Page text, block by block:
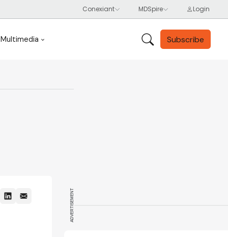
Multimedia Subscribe
ADVERTISEMENT